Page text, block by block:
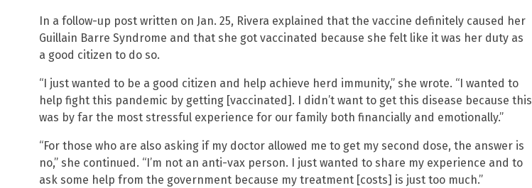
In a follow-up post written on Jan. 25, Rivera explained that the vaccine definitely caused her
Guillain Barre Syndrome and that she got vaccinated because she felt like it was her duty as
a good citizen to do so.
“I just wanted to be a good citizen and help achieve herd immunity,” she wrote. “I wanted to
help fight this pandemic by getting [vaccinated]. I didn’t want to get this disease because this
was by far the most stressful experience for our family both financially and emotionally.”
“For those who are also asking if my doctor allowed me to get my second dose, the answer is
no,” she continued. “I’m not an anti-vax person. I just wanted to share my experience and to
ask some help from the government because my treatment [costs] is just too much.”